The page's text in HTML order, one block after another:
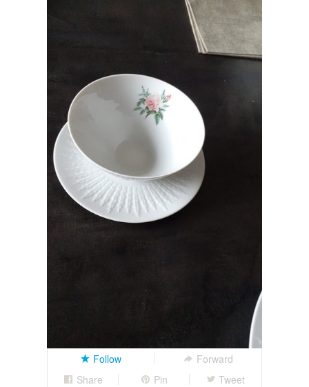
Follow
Forward
Share
Pin Tweet